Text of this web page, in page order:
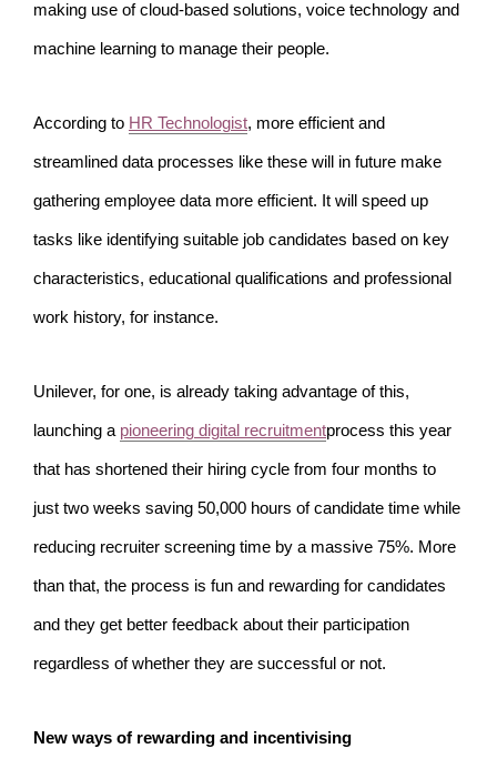
making use of cloud-based solutions, voice technology and
machine learning to manage their people.
According to HR Technologist, more efficient and
streamlined data processes like these will in future make
gathering employee data more efficient. It will speed up
tasks like identifying suitable job candidates based on key
characteristics, educational qualifications and professional
work history, for instance.
Unilever, for one, is already taking advantage of this,
launching a pioneering digital recruitmentprocess this year
that has shortened their hiring cycle from four months to
just two weeks saving 50,000 hours of candidate time while
reducing recruiter screening time by a massive 75%. More
than that, the process is fun and rewarding for candidates
and they get better feedback about their participation
regardless of whether they are successful or not.
New ways of rewarding and incentivising